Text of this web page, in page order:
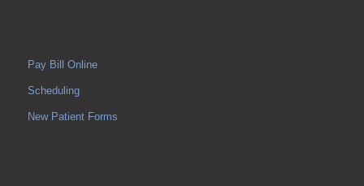
Pay Bill Online
Scheduling
New Patient Forms